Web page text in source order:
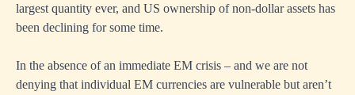
largest quantity ever, and US ownership of non-dollar assets has
been declining for some time.
In the absence of an immediate EM crisis – and we are not
denying that individual EM currencies are vulnerable but aren’t